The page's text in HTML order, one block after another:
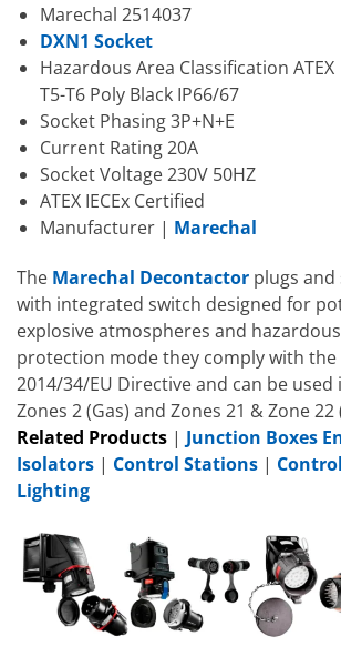
Marechal 2514037
DXN1 Socket
Hazardous Area Classification ATEX
T5-T6 Poly Black IP66/67
Socket Phasing 3P+N+E
Current Rating 20A
Socket Voltage 230V 50HZ
ATEX IECEx Certified
Manufacturer | Marechal
The Marechal Decontactor plugs
with integrated switch designed for
explosive atmospheres and hazardous
protection mode they comply with the
2014/34/EU Directive and can be used
Zones 2 (Gas) and Zones 21 & Zone
Related Products | Junction Boxes
Isolators | Control Stations |
Lighting